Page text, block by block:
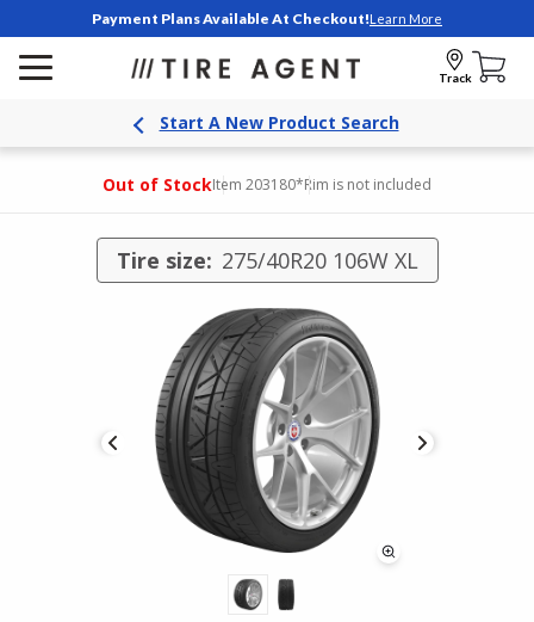
Payment Plans Available At Checkout!Learn More
Track
Start A New Product Search
Out of StockItem 203180*Rim is not included
Tire size: 275/40R20 106W XL